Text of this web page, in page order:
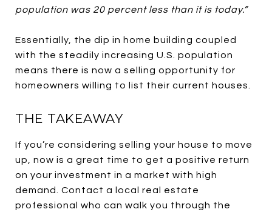
population was 20 percent less than it is today.”
Essentially, the dip in home building coupled
with the steadily increasing U.S. population
means there is now a selling opportunity for
homeowners willing to list their current houses.
THE TAKEAWAY
If you’re considering selling your house to move
up, now is a great time to get a positive return
on your investment in a market with high
demand. Contact a local real estate
professional who can walk you through the